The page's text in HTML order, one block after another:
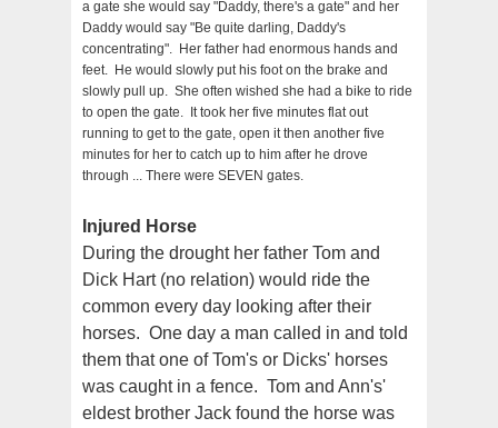
a gate she would say "Daddy, there's a gate" and her
Daddy would say "Be quite darling, Daddy's
concentrating". Her father had enormous hands and
feet. He would slowly put his foot on the brake and
slowly pull up. She often wished she had a bike to ride
to open the gate. It took her five minutes flat out
running to get to the gate, open it then another five
minutes for her to catch up to him after he drove
through ... There were SEVEN gates.
Injured Horse
During the drought her father Tom and
Dick Hart (no relation) would ride the
common every day looking after their
horses. One day a man called in and told
them that one of Tom's or Dicks' horses
was caught in a fence. Tom and Ann's'
eldest brother Jack found the horse was